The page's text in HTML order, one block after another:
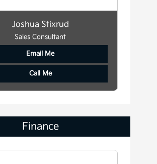
Joshua Stixrud
Sales Consultant
Email Me
Call Me
Finance